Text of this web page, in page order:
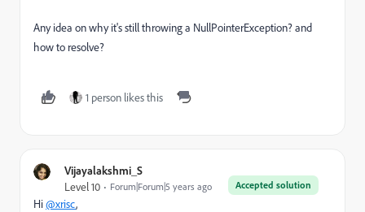
Any idea on why it's still throwing a NullPointerException? and
how to resolve?
1 person likes this
Vijayalakshmi_S
Accepted solution
Level 10 Forum|Forum|5 years ago
Hi@xrisc,